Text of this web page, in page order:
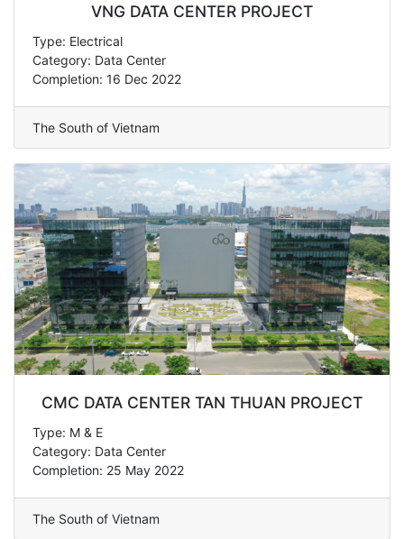
VNG DATA CENTER PROJECT
Type: Electrical
Category: Data Center
Completion: 16 Dec 2022
The South of Vietnam
CMC DATA CENTER TAN THUAN PROJECT
Type: M & E
Category: Data Center
Completion: 25 May 2022
The South of Vietnam